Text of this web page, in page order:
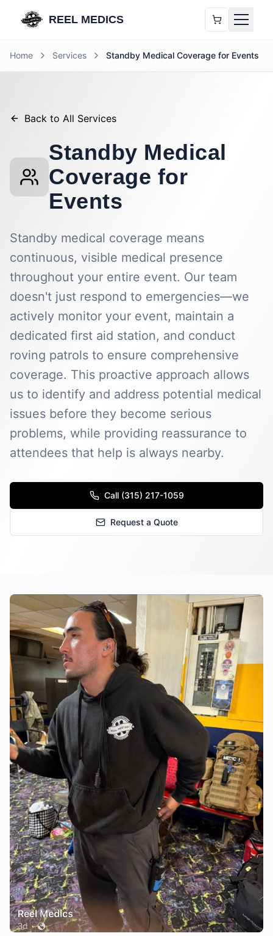
REEL MEDICS
Home Services Standby Medical Coverage for Events
Back to All Services
Standby Medical
Coverage for
Events
Standby medical coverage means
continuous, visible medical presence
throughout your entire event. Our team
doesn't just respond to emergencies—we
actively monitor your event, maintain a
dedicated first aid station, and conduct
roving patrols to ensure comprehensive
coverage. This proactive approach allows
us to identify and address potential medical
issues before they become serious
problems, while providing reassurance to
attendees that help is always nearby.
Call (315) 217-1059
Request a Quote